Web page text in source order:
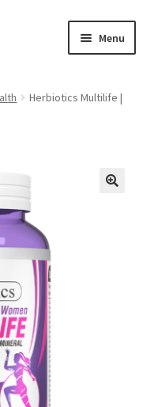
Menu
Herbiotics Multilife |